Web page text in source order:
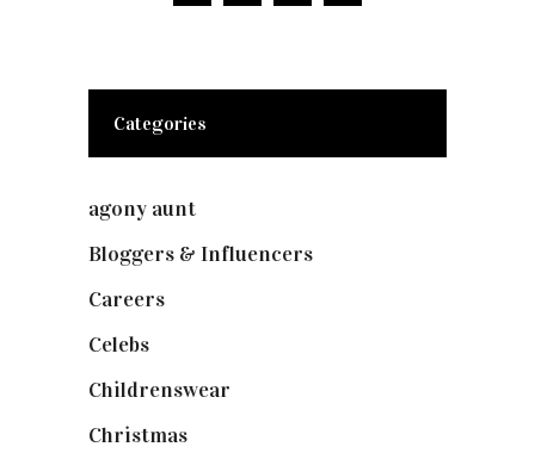
Categories
agony aunt
Bloggers & Influencers
Careers
Celebs
Childrenswear
Christmas